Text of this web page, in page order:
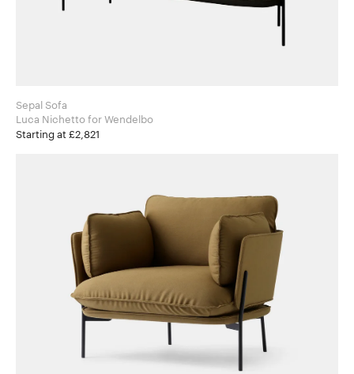
Sepal Sofa
Luca Nichetto for Wendelbo
Starting at £2,821